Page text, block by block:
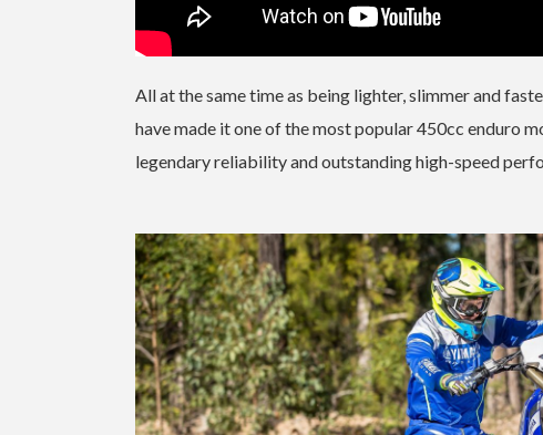
All at the same time as being lighter, slimmer and
have made it one of the most popular 450cc enduro
legendary reliability and outstanding high-speed